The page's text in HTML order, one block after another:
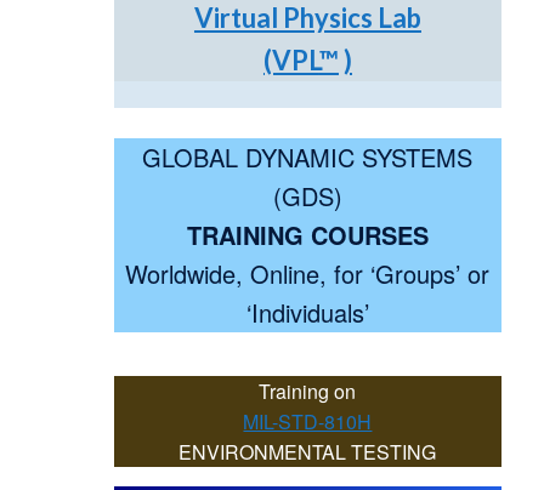
Virtual Physics Lab
(VPL™)
GLOBAL DYNAMIC SYSTEMS
(GDS)
TRAINING COURSES
Worldwide, Online, for ‘Groups’ or
‘Individuals’
Training on
MIL-STD-810H
ENVIRONMENTAL TESTING